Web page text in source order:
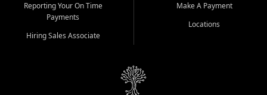
Reporting Your On Time
Payments
Hiring Sales Associate
Make A Payment
Locations